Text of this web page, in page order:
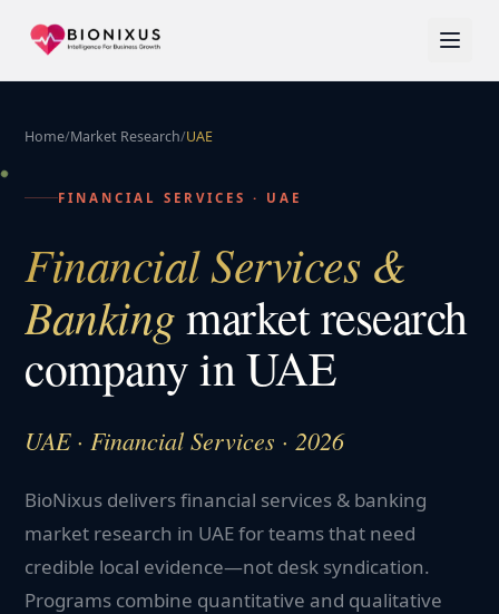
Home/Market Research/UAE
FINANCIAL SERVICES · UAE
Financial Services &
Bankingmarket research
company inUAE
UAE · Financial Services · 2026
BioNixus delivers financial services & banking
market research in UAE for teams that need
credible local evidence—not desk syndication.
Programs combine quantitative and qualitative